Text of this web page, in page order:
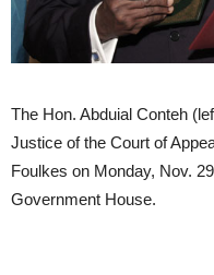
The Hon. Abduial Conteh
Justice of the Court of
Foulkes on Monday, Nov.
Government House.